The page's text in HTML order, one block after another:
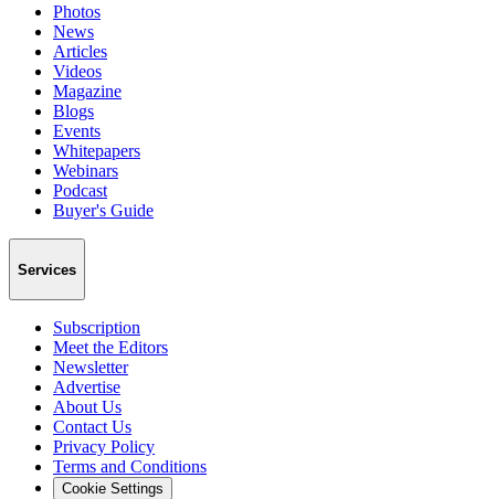
Photos
News
Articles
Videos
Magazine
Blogs
Events
Whitepapers
Webinars
Podcast
Buyer's Guide
Services
Subscription
Meet the Editors
Newsletter
Advertise
About Us
Contact Us
Privacy Policy
Terms and Conditions
Cookie Settings